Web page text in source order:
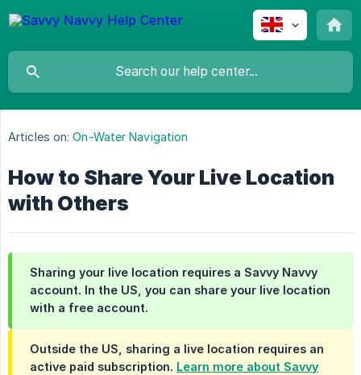
Articles on: On-Water Navigation
How to Share Your Live Location
with Others
Sharing your live location requires a Savvy Navvy
account. In the US, you can share your live location
with a free account.
Outside the US, sharing a live location requires an
active paid subscription. Learn more about Savvy